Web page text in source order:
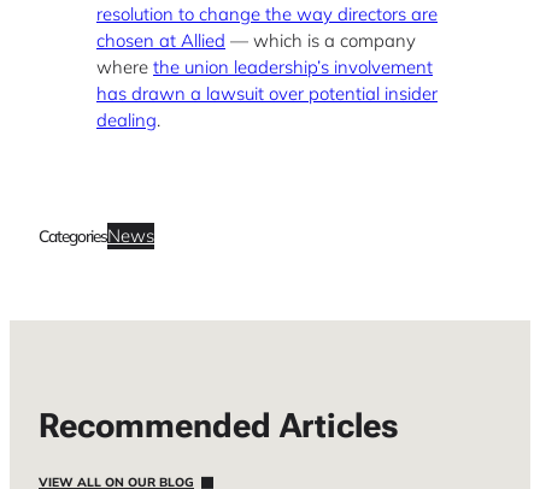
resolution to change the way directors are
chosen at Allied — which is a company
where the union leadership’s involvement
has drawn a lawsuit over potential insider
dealing.
CategoriesNews
Recommended Articles
VIEW ALL ON OUR BLOG